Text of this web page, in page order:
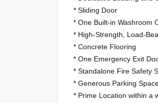
* Sliding Door
* One Built-in Washroom
* High-Strength, Load-
* Concrete Flooring
* One Emergency Exit
* Standalone Fire Safety
* Generous Parking
* Prime Location within a